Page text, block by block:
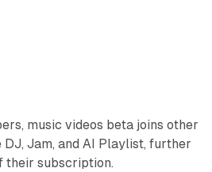
music videos beta joins other
Jam, and AI Playlist, further
their subscription.